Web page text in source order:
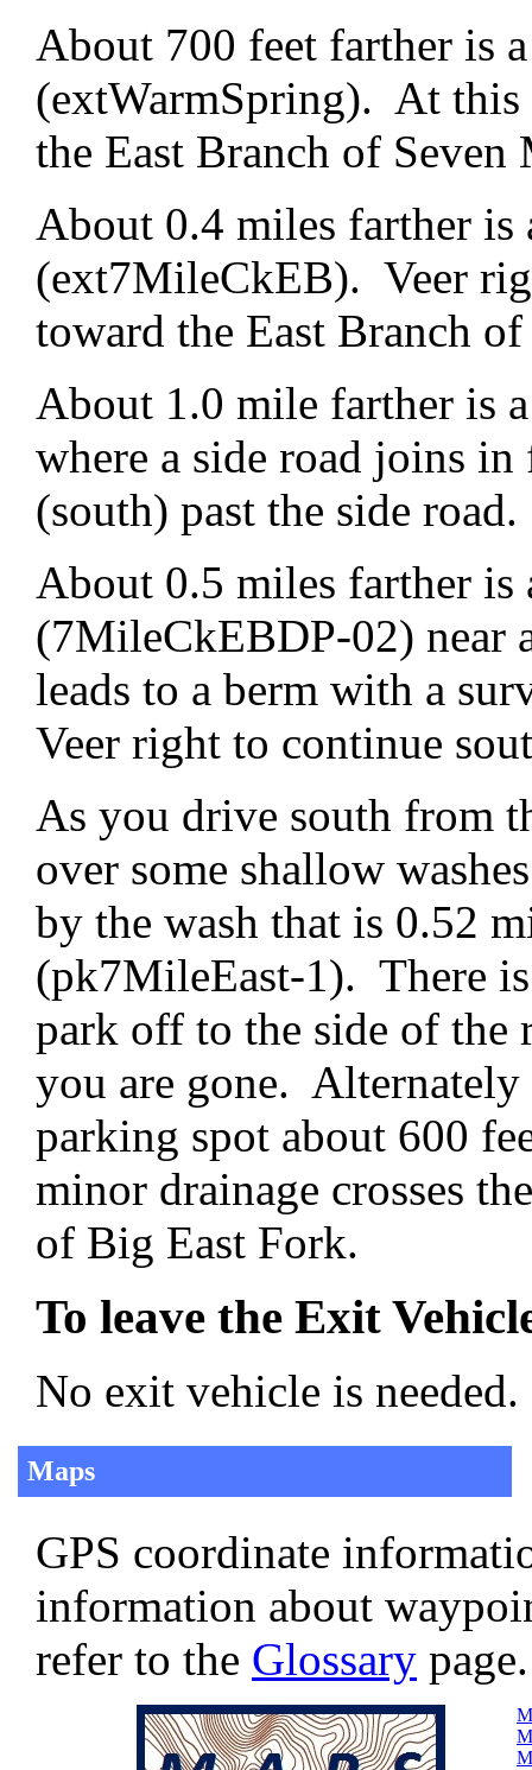
About 700 feet farther is
(extWarmSpring). At
the East Branch of Seven
About 0.4 miles farther
(ext7MileCkEB). Veer
toward the East Branch
About 1.0 mile farther is
where a side road joins
(south) past the side road.
About 0.5 miles farther is
(7MileCkEBDP-02) near
leads to a berm with a
Veer right to continue
As you drive south from
over some shallow
by the wash that is 0.52
(pk7MileEast-1). There
park off to the side of the
you are gone.
parking spot about 600
minor drainage crosses
of Big East Fork.
To leave the Exit
No exit vehicle is
Maps
GPS coordinate
information about
refer to the Glossary page.